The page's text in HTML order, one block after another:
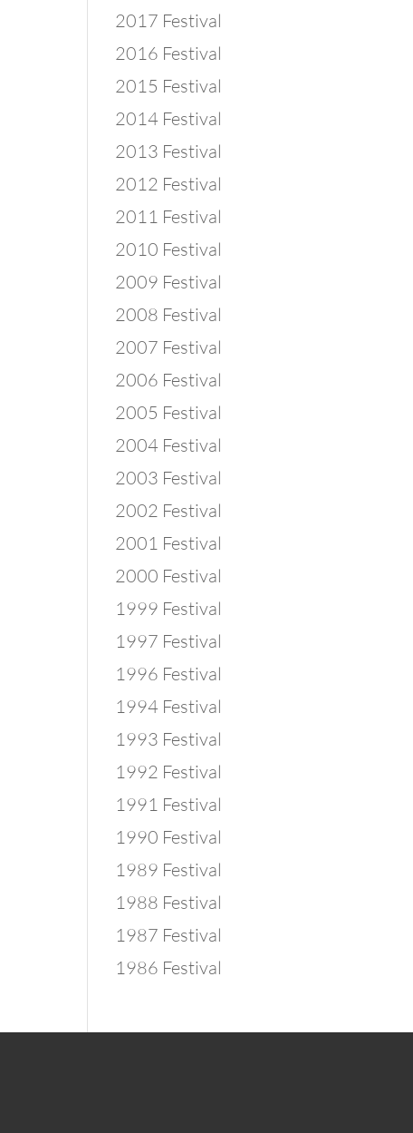
2017 Festival
2016 Festival
2015 Festival
2014 Festival
2013 Festival
2012 Festival
2011 Festival
2010 Festival
2009 Festival
2008 Festival
2007 Festival
2006 Festival
2005 Festival
2004 Festival
2003 Festival
2002 Festival
2001 Festival
2000 Festival
1999 Festival
1997 Festival
1996 Festival
1994 Festival
1993 Festival
1992 Festival
1991 Festival
1990 Festival
1989 Festival
1988 Festival
1987 Festival
1986 Festival